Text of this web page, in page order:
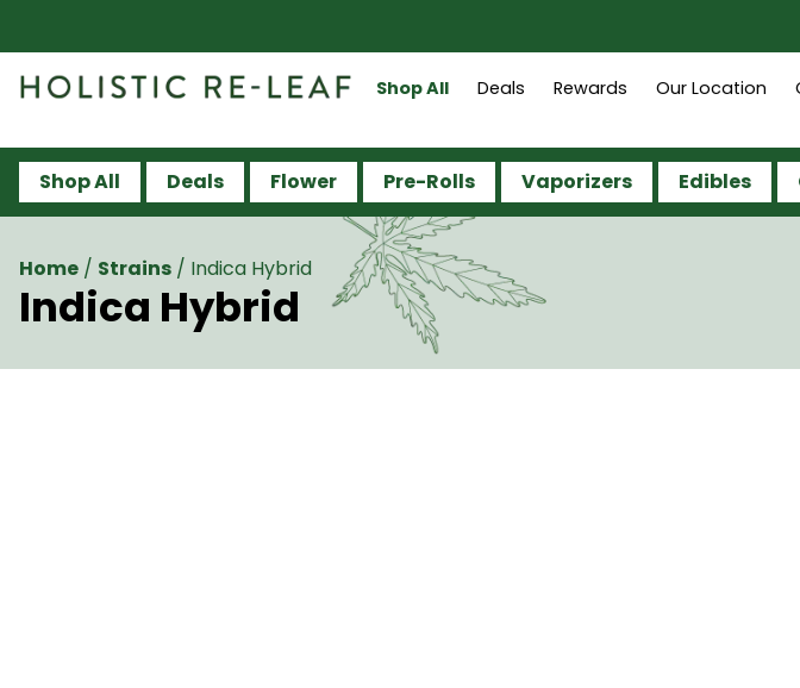
Shop All Deals Rewards Our Location
Shop All Deals Flower Pre-Rolls Vaporizers Edibles
Home / Strains / Indica Hybrid
Indica Hybrid